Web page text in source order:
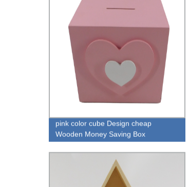
pink color cube Design cheap
Wooden Money Saving Box
wholesale